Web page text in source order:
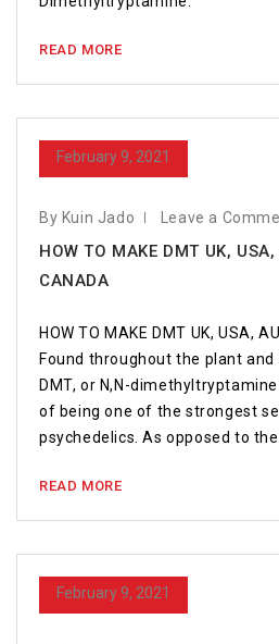
READ MORE
February 9, 2021
By Kuin Jado Leave a
HOW TO MAKE DMT UK,
CANADA
HOW TO MAKE DMT UK, USA,
Found throughout the plant
DMT, or N,N-
of being one of the strongest
psychedelics. As opposed to
READ MORE
February 9, 2021